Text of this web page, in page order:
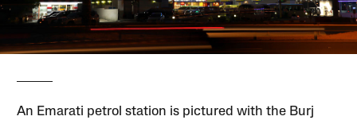
An Emarati petrol station is pictured with the Burj